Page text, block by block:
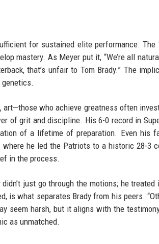
for sustained elite performance. The
mastery. As Meyer put it, “We’re all
that’s unfair to Tom Brady.” The
genetics.
who achieve greatness often
of grit and discipline. His 6-0 record in
of a lifetime of preparation. Even his
he led the Patriots to a historic 28-3
in the process.
just go through the motions; he
is what separates Brady from his peers.
seem harsh, but it aligns with the
as unmatched.